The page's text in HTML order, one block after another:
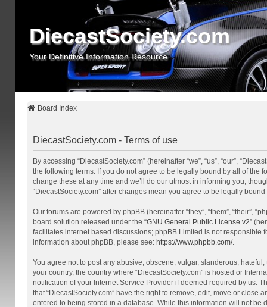
DiecastSociety.com
Your Definitive Information Resource
Board Index
DiecastSociety.com - Terms of use
By accessing “DiecastSociety.com” (hereinafter “we”, “us”, “our”,
the following terms. If you do not agree to be legally bound by all of the
change these at any time and we’ll do our utmost in informing you,
“DiecastSociety.com” after changes mean you agree to be legally
Our forums are powered by phpBB (hereinafter “they”, “them”, “their”,
board solution released under the “GNU General Public License v2”
facilitates internet based discussions; phpBB Limited is not
information about phpBB, please see: https://www.phpbb.com/.
You agree not to post any abusive, obscene, vulgar, slanderous,
your country, the country where “DiecastSociety.com” is hosted or
notification of your Internet Service Provider if deemed required by us.
that “DiecastSociety.com” have the right to remove, edit, move or
entered to being stored in a database. While this information will not be